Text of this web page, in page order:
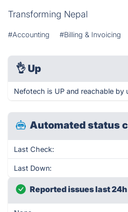
Transforming Nepal
#Accounting #Billing & Invoicing
👌 Up
Nefotech is UP and reachable by
Automated status
Last Check:
Last Down:
Reported issues last 24h